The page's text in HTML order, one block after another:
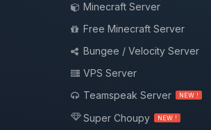
Minecraft Server
Free Minecraft Server
Bungee / Velocity Server
VPS Server
Teamspeak Server
NEW !
Super Choupy NEW !